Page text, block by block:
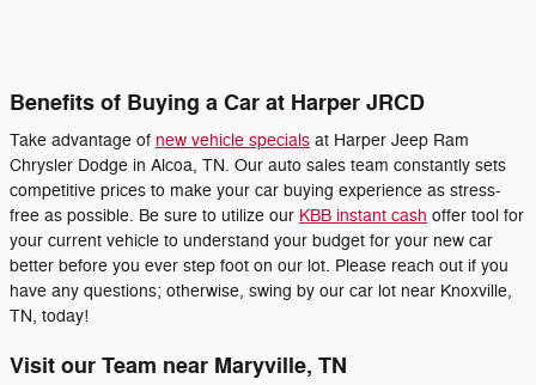
Benefits of Buying a Car at Harper JRCD
Take advantage of new vehicle specials at Harper Jeep Ram
Chrysler Dodge in Alcoa, TN. Our auto sales team constantly sets
competitive prices to make your car buying experience as stress-
free as possible. Be sure to utilize our KBB instant cash offer tool for
your current vehicle to understand your budget for your new car
better before you ever step foot on our lot. Please reach out if you
have any questions; otherwise, swing by our car lot near Knoxville,
TN, today!
Visit our Team near Maryville, TN